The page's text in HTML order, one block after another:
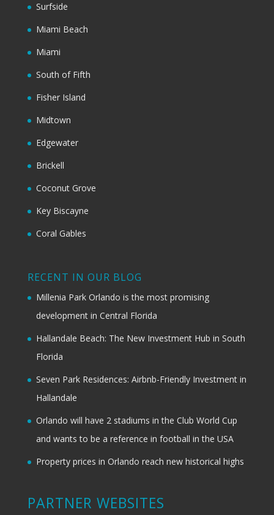
Surfside
Miami Beach
Miami
South of Fifth
Fisher Island
Midtown
Edgewater
Brickell
Coconut Grove
Key Biscayne
Coral Gables
RECENT IN OUR BLOG
Millenia Park Orlando is the most promising
development in Central Florida
Hallandale Beach: The New Investment Hub in South
Florida
Seven Park Residences: Airbnb-Friendly Investment in
Hallandale
Orlando will have 2 stadiums in the Club World Cup
and wants to be a reference in football in the USA
Property prices in Orlando reach new historical highs
PARTNER WEBSITES